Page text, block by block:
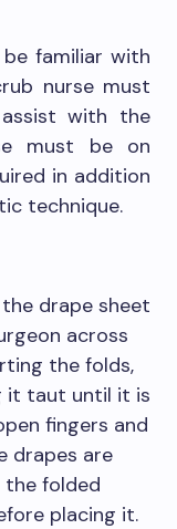
familiar with
nurse must
with the
must be on
in addition
technique.
drape sheet
across
the folds,
it taut until it is
fingers and
drapes are
the folded
placing it.